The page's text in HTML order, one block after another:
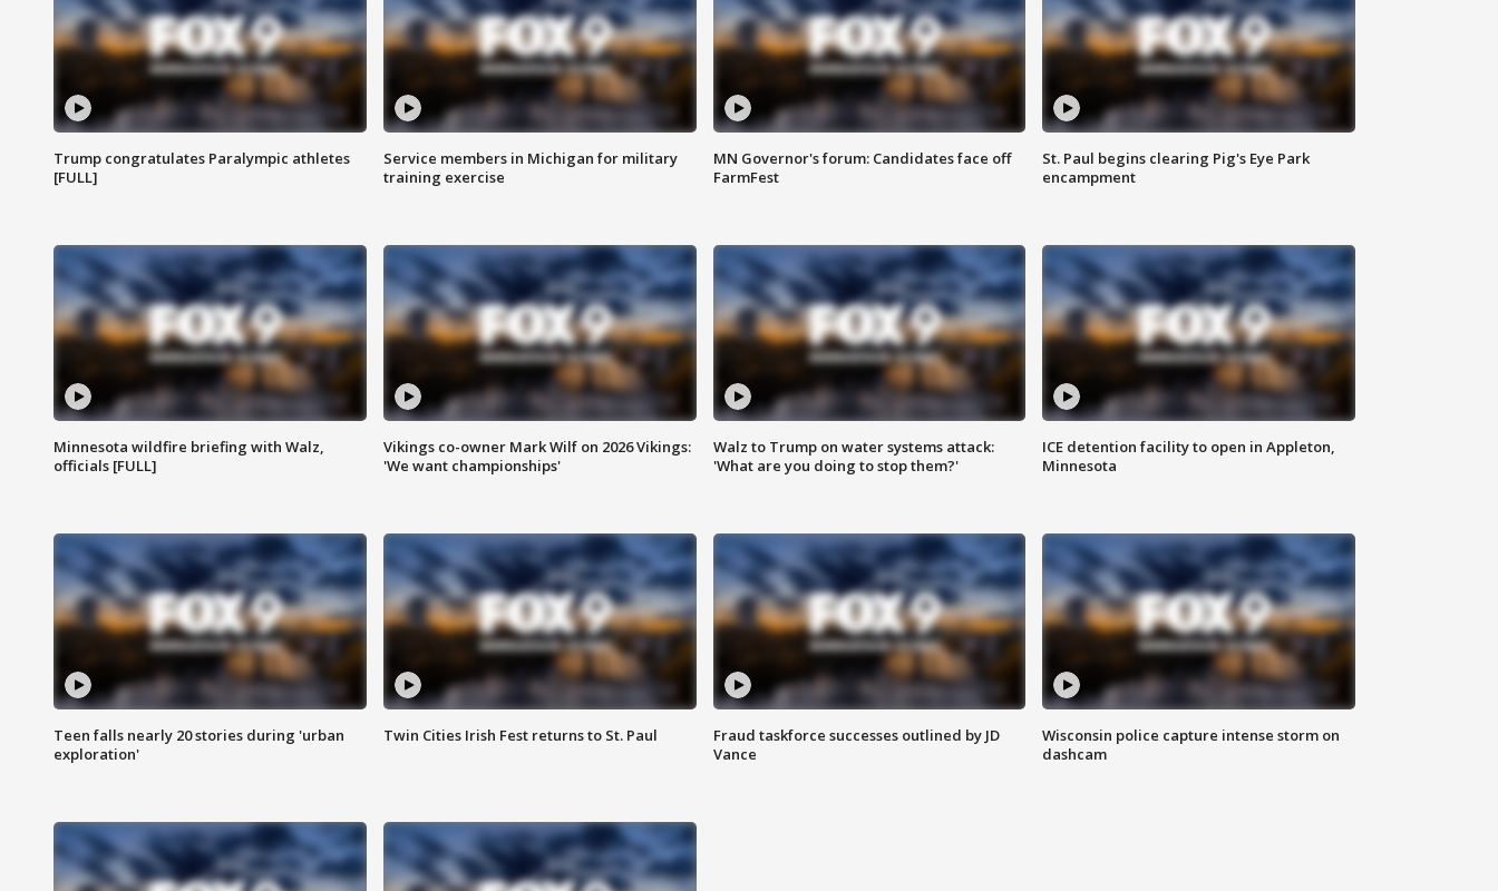
Trump congratulates Paralympic athletes
[FULL]
Service members in Michigan for military
training exercise
MN Governor's forum: Candidates face off
FarmFest
St. Paul begins clearing Pig's Eye Park
encampment
Minnesota wildfire briefing with Walz,
officials [FULL]
Vikings co-owner Mark Wilf on 2026 Vikings:
'We want championships'
Walz to Trump on water systems attack:
'What are you doing to stop them?'
ICE detention facility to open in Appleton,
Minnesota
Teen falls nearly 20 stories during 'urban
exploration'
Twin Cities Irish Fest returns to St. Paul
Fraud taskforce successes outlined by JD
Vance
Wisconsin police capture intense storm on
dashcam